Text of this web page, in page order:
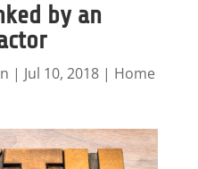
by an
| Jul 10, 2018| Home